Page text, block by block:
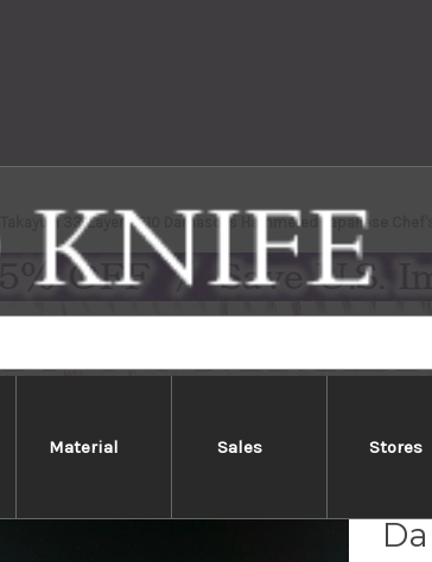
Material Sales Stores
Takayuki 33-Layer VG10 Damascus Hammered Japanese